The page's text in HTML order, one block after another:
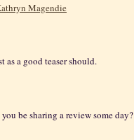
Magendie
as a good teaser should.
be sharing a review some day?